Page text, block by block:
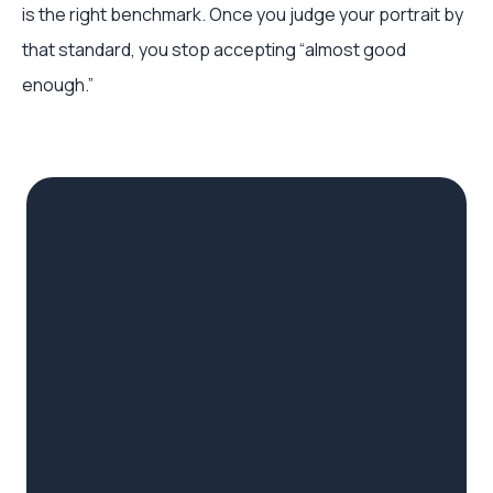
is the right benchmark. Once you judge your portrait by
that standard, you stop accepting “almost good
enough.”